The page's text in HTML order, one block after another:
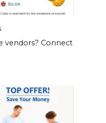
vendors? Connect